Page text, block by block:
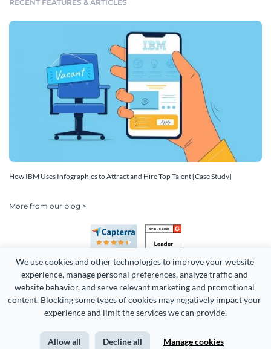
We use cookies and other technologies to improve your website
experience, manage personal preferences, analyze traffic and
website behavior, and serve relevant marketing and promotional
content. Blocking some types of cookies may negatively impact your
experience and limit the services we can provide.
Allow all Decline all Manage cookies
RECENT FEATURES & ARTICLES
How IBM Uses Infographics to Attract and Hire Top Talent [Case Study]
More from our blog >
Copyright 2026 Easy WebContent, LLC. (DBA Visme). All rights
Terms of Service Privacy Site Map